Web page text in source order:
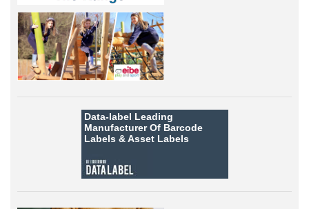
Data-label Leading
Manufacturer Of Barcode
Labels &Asset Labels